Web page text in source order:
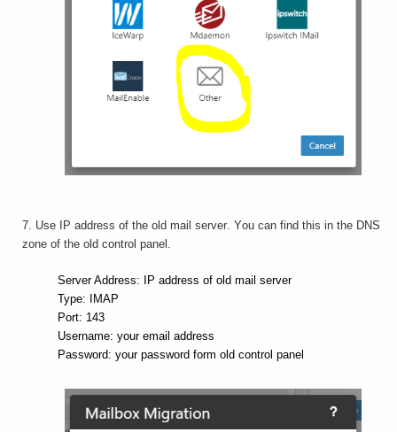
7. Use IP address of the old mail server. You can find this in the DNS
zone of the old control panel.
Server Address: IP address of old mail server
Type: IMAP
Port: 143
Username: your email address
Password: your password form old control panel